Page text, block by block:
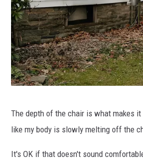
r
The depth of the chair is what makes
like my body is slowly melting off the
It's OK if that doesn't sound